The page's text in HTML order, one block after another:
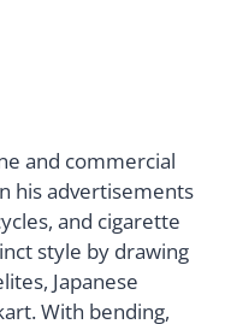
and commercial
his advertisements
and cigarette
style by drawing
Japanese
With bending,